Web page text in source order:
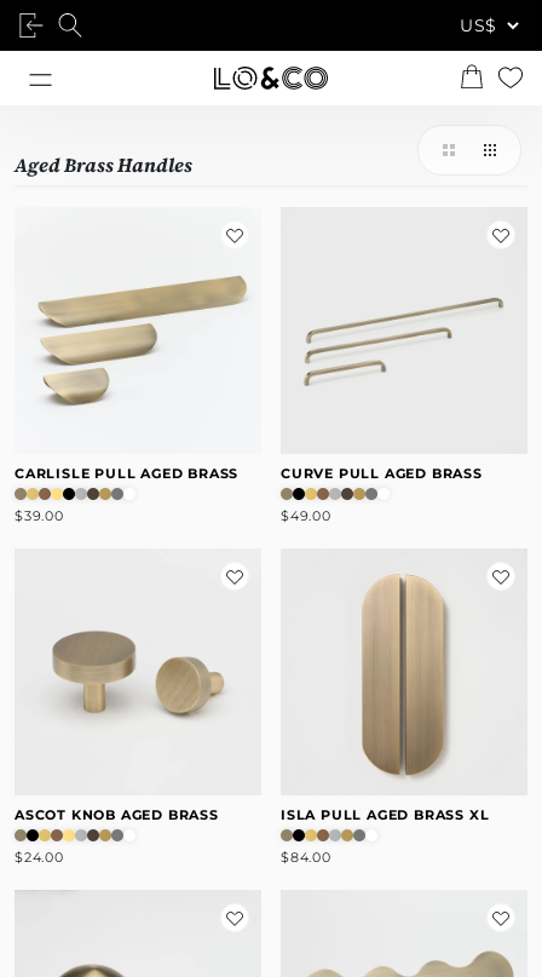
Aged Brass Handles
CARLISLE PULL AGED BRASS
$39.00
CURVE PULL AGED BRASS
$49.00
ASCOT KNOB AGED BRASS
$24.00
ISLA PULL AGED BRASS XL
$84.00